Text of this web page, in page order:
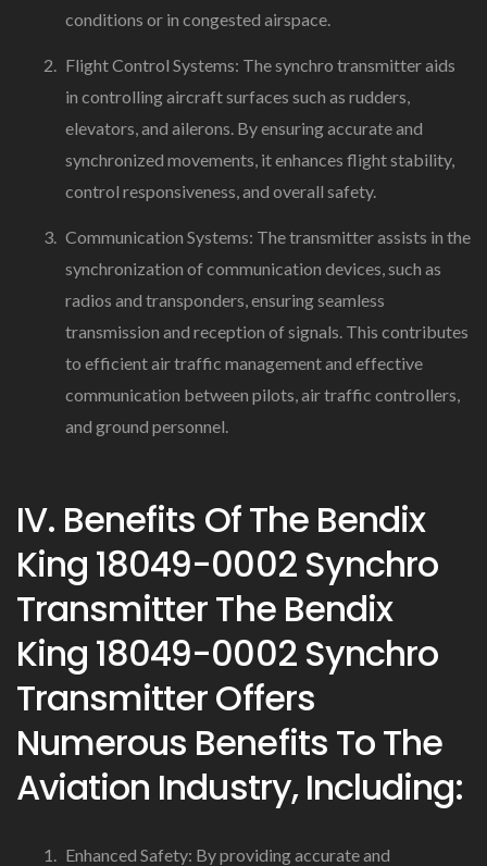
conditions or in congested airspace.
Flight Control Systems: The synchro transmitter aids
in controlling aircraft surfaces such as rudders,
elevators, and ailerons. By ensuring accurate and
synchronized movements, it enhances flight stability,
control responsiveness, and overall safety.
Communication Systems: The transmitter assists in the
synchronization of communication devices, such as
radios and transponders, ensuring seamless
transmission and reception of signals. This contributes
to efficient air traffic management and effective
communication between pilots, air traffic controllers,
and ground personnel.
IV. Benefits Of The Bendix
King 18049-0002 Synchro
Transmitter The Bendix
King 18049-0002 Synchro
Transmitter Offers
Numerous Benefits To The
Aviation Industry, Including:
Enhanced Safety: By providing accurate and